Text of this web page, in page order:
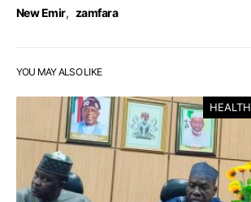
New Emir, zamfara
YOU MAY ALSO LIKE
HEALTH